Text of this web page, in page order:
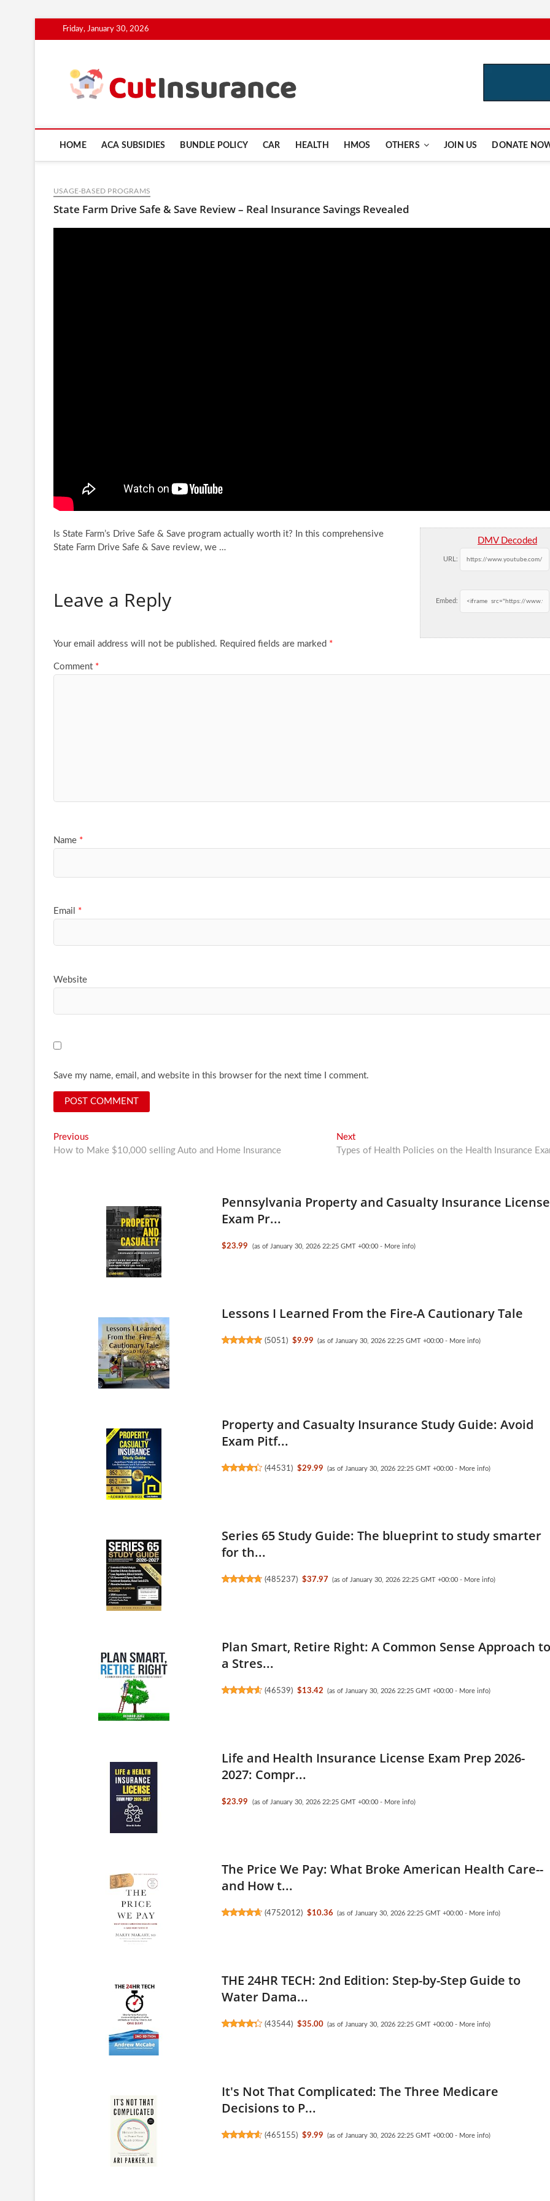
to
Friday, January 30, 2026
HOME ACA SUBSIDIES BUNDLE POLICY CAR HEALTH HMOS OTHERS JOIN US DONATE
USAGE-BASED PROGRAMS
State Farm Drive Safe & Save Review – Real Insurance Savings Revealed
DMV Decoded
URL:
Embed:
Is State Farm’s Drive Safe & Save program actually worth it? In this comprehensive
State Farm Drive Safe & Save review, we …
Leave a Reply
Your email address will not be published. Required fields are marked *
Comment *
Name *
Email *
Website
Save my name, email, and website in this browser for the next time I comment.
Post
navigation
Previous
post:
How to Make $10,000 selling Auto and Home Insurance
NextNext
post:
Types of Health Policies on the Health Insurance
Pennsylvania Property and Casualty Insurance License
Exam Pr...
$23.99 (as of January 30, 2026 22:25 GMT +00:00 - More info)
Lessons I Learned From the Fire-A Cautionary Tale
(5051 ) $9.99 (as of January 30, 2026 22:25 GMT +00:00 - More info)
Property and Casualty Insurance Study Guide: Avoid
Exam Pitf...
(44531 ) $29.99 (as of January 30, 2026 22:25 GMT +00:00 - More info)
Series 65 Study Guide: The blueprint to study smarter
for th...
(485237) $37.97 (as of January 30, 2026 22:25 GMT +00:00 - More info)
Plan Smart, Retire Right: A Common Sense Approach
a Stres...
(46539) $13.42 (as of January 30, 2026 22:25 GMT +00:00 - More info)
Life and Health Insurance License Exam Prep 2026-
2027: Compr...
$23.99 (as of January 30, 2026 22:25 GMT +00:00 - More info)
The Price We Pay: What Broke American Health Care--
and How t...
(4752012) $10.36 (as of January 30, 2026 22:25 GMT +00:00 - More info)
THE 24HR TECH: 2nd Edition: Step-by-Step Guide to
Water Dama...
(43544) $35.00 (as of January 30, 2026 22:25 GMT +00:00 - More info)
It's Not That Complicated: The Three Medicare
Decisions to P...
(465155) $9.99 (as of January 30, 2026 22:25 GMT +00:00 - More info)